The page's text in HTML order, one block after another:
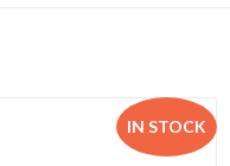
IN STOCK